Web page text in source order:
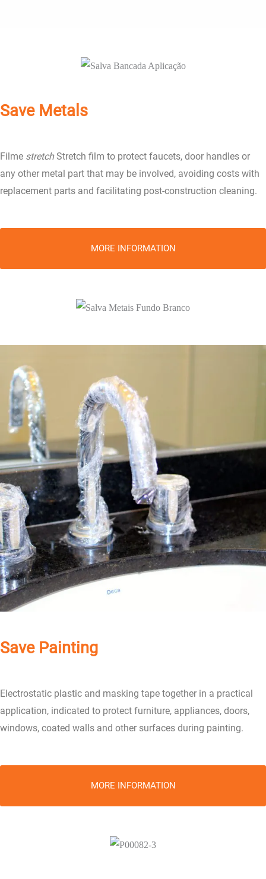
Save Metals
Filme stretchStretch film to protect faucets, door handles or
any other metal part that may be involved, avoiding costs with
replacement parts and facilitating post-construction cleaning.
MORE INFORMATION
Save Painting
Electrostatic plastic and masking tape together in a practical
application, indicated to protect furniture, appliances, doors,
windows, coated walls and other surfaces during painting.
MORE INFORMATION